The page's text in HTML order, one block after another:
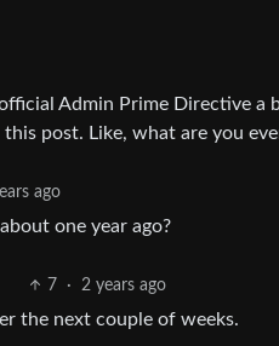
Admin Prime Directive
post. Like, what are you
ago
one year ago?
7 · 2 years ago
the next couple of weeks.